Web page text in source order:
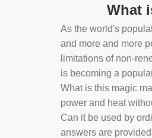
What
As the world's
and more and more
limitations of non-
is becoming a
What is this magic
power and heat
Can it be used by
answers are